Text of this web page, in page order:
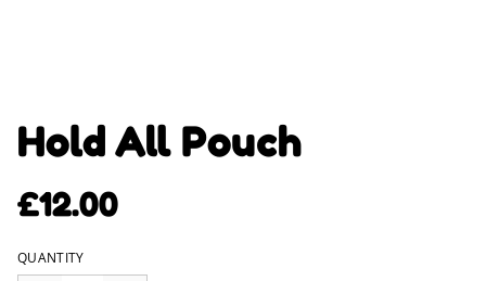
Hold All Pouch
£12.00
QUANTITY